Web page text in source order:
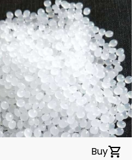
Buyshopping_cart